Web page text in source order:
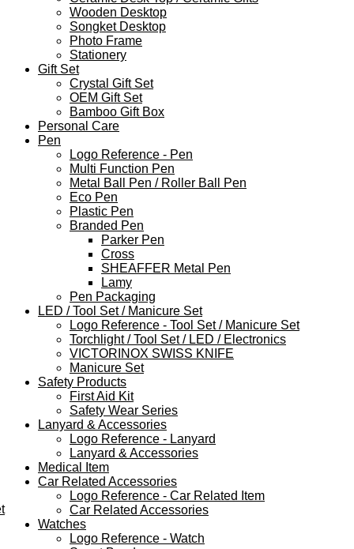
Wooden Desktop
Songket Desktop
Photo Frame
Stationery
Gift Set
Crystal Gift Set
OEM Gift Set
Bamboo Gift Box
Personal Care
Pen
Logo Reference - Pen
Multi Function Pen
Metal Ball Pen / Roller Ball Pen
Eco Pen
Plastic Pen
Branded Pen
Parker Pen
Cross
SHEAFFER Metal Pen
Lamy
Pen Packaging
LED / Tool Set / Manicure Set
Logo Reference - Tool Set / Manicure Set
Torchlight / Tool Set / LED / Electronics
VICTORINOX SWISS KNIFE
Manicure Set
Safety Products
First Aid Kit
Safety Wear Series
Lanyard & Accessories
Logo Reference - Lanyard
Lanyard & Accessories
Medical Item
Car Related Accessories
Logo Reference - Car Related Item
Car Related Accessories
Watches
Logo Reference - Watch